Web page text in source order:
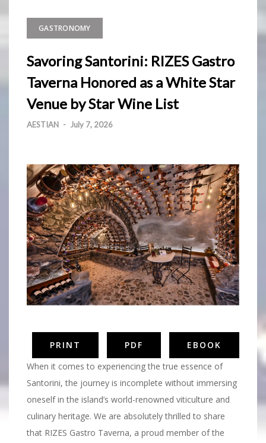
GASTRONOMY
Savoring Santorini: RIZES Gastro
Taverna Honored as a White Star
Venue by Star Wine List
AESTIAN - July 7, 2026
PRINT PDF
EBOOK
When it comes to experiencing the true essence of
Santorini, the journey is incomplete without immersing
oneself in the island’s world-renowned viticulture and
culinary heritage. We are absolutely thrilled to share
that RIZES Gastro Taverna, a proud member of the